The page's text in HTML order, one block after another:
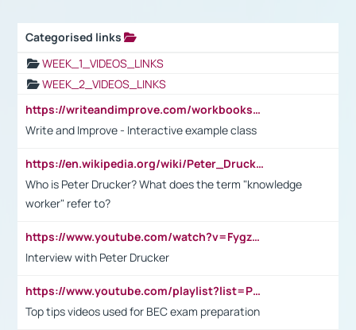
Categorised links
WEEK_1_VIDEOS_LINKS
WEEK_2_VIDEOS_LINKS
https://writeandimprove.com/workbooks#/wi-workbooks/bdc648bc-b760-4bac-98bc-161a95deff5e
Write and Improve - Interactive example class
https://en.wikipedia.org/wiki/Peter_Drucker
Who is Peter Drucker? What does the term "knowledge
worker" refer to?
https://www.youtube.com/watch?v=Fygzm1VYlhQ&t=23s
Interview with Peter Drucker
https://www.youtube.com/playlist?list=PLpmCHL8PnXq_Ep1Wz0D2Q-mh2SKw6vQxN
Top tips videos used for BEC exam preparation